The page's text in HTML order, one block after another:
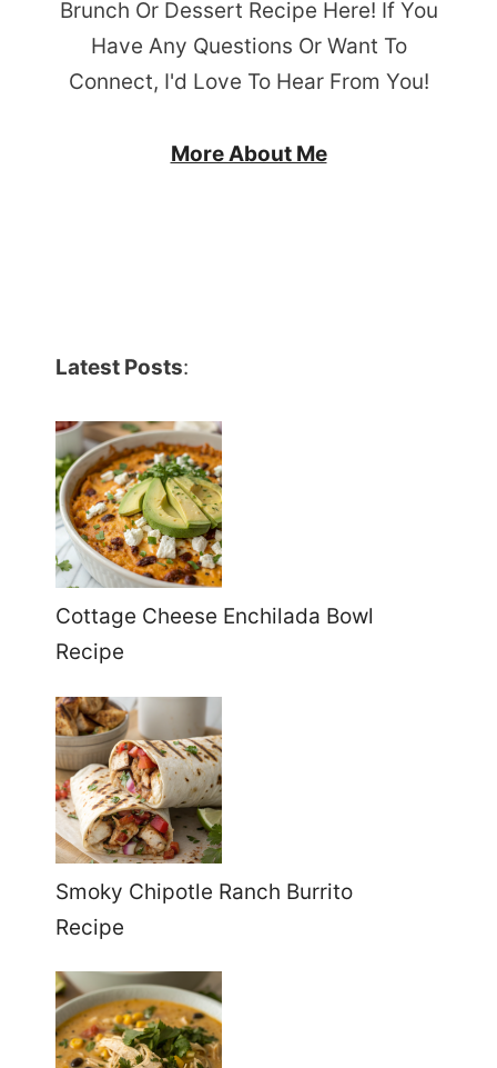
Brunch Or Dessert Recipe Here! If You
Have Any Questions Or Want To
Connect, I'd Love To Hear From You!
More About Me
Latest Posts:
Cottage Cheese Enchilada Bowl
Recipe
Smoky Chipotle Ranch Burrito
Recipe